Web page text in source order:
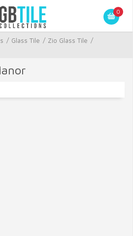
0
/ Glass Tile / Zio Glass Tile /